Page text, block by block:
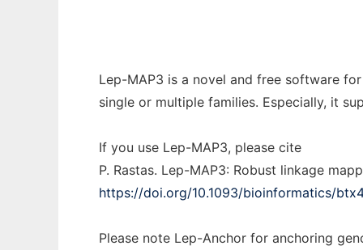
Lep-MAP3 is a novel and free software
single or multiple families. Especially, it
If you use Lep-MAP3, please cite
P. Rastas. Lep-MAP3: Robust linkage
https://doi.org/10.1093/bioinformatics/
Please note Lep-Anchor for anchoring